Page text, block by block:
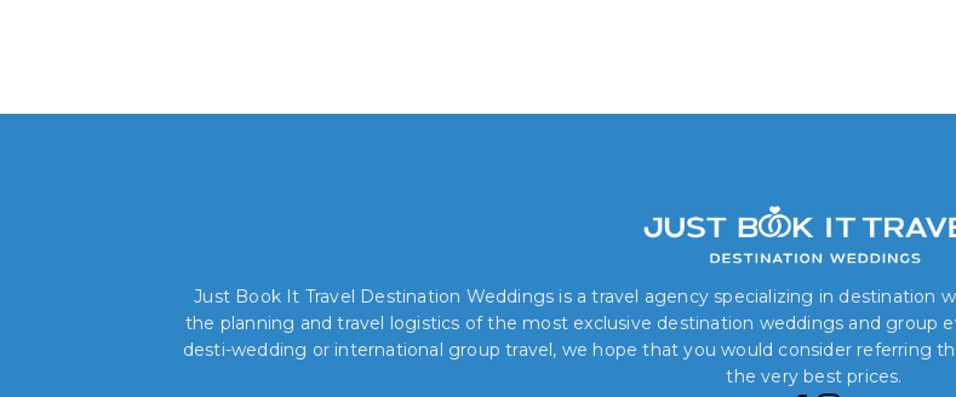
Just Book It Travel Destination Weddings is a travel agency specializing in destination
the planning and travel logistics of the most exclusive destination weddings and group
desti-wedding or international group travel, we hope that you would consider referring
the very best prices.